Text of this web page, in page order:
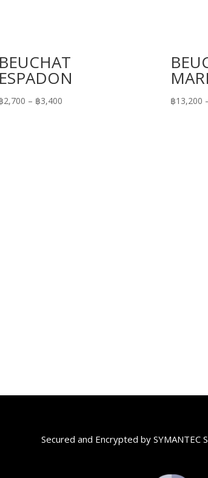
BEUCHAT
ESPADON
2,700 – ฿3,400Price
฿13,200
Secured and Encrypted by SYMANTEC